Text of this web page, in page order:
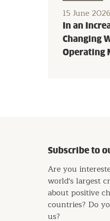
In an
Changing
Operating
15 June 2026
Subscribe to
Are you
world's largest
about positive
countries? Do
us?